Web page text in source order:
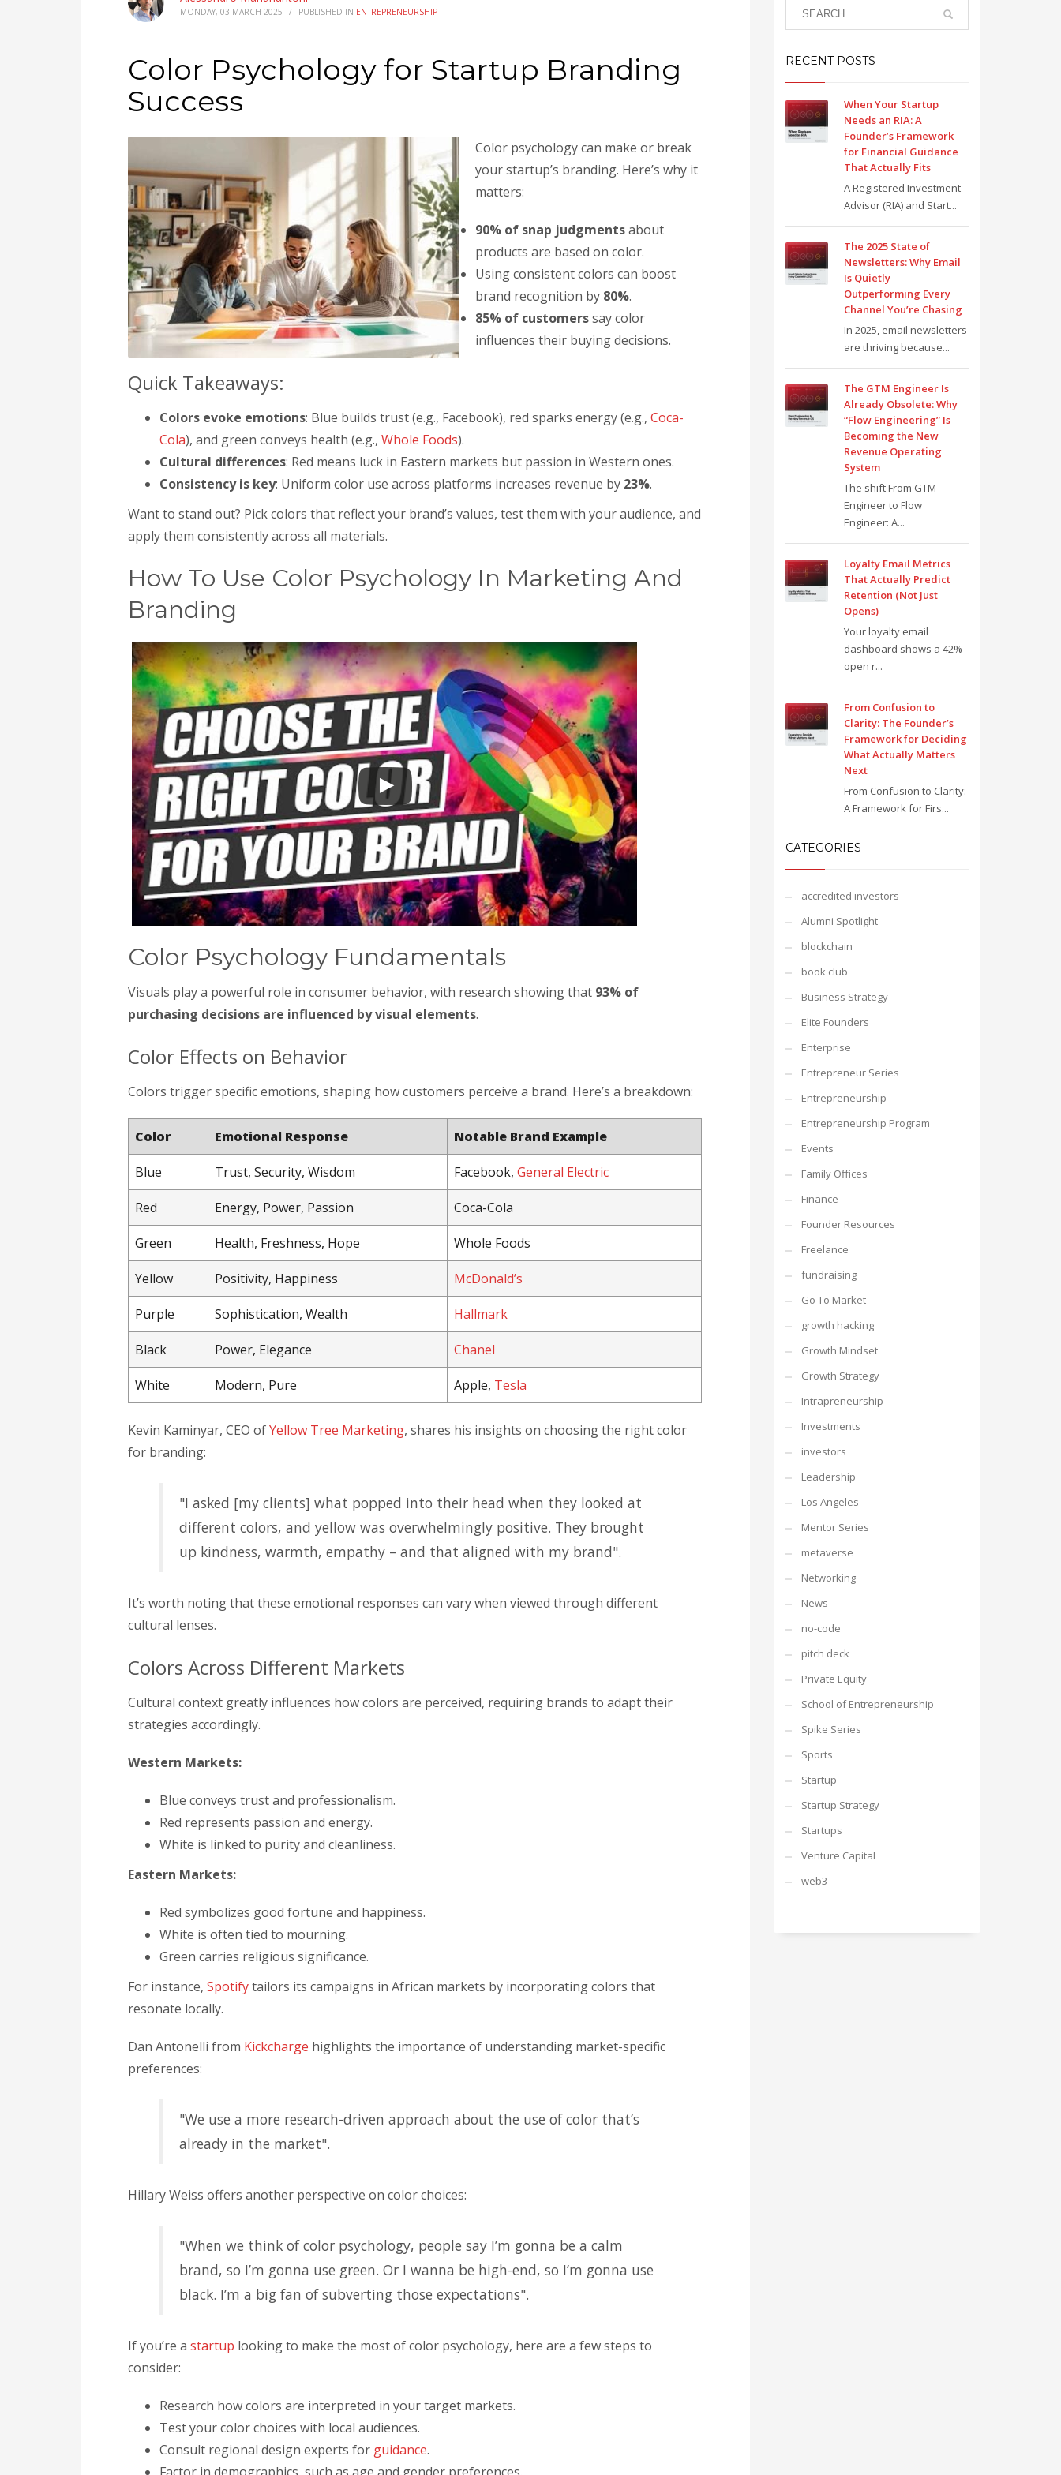
MONDAY, 03 MARCH 2025 / PUBLISHED IN ENTREPRENEURSHIP
Color Psychology for Startup Branding
Success
Color psychology can make or break
your startup’s branding. Here’s why it
matters:
90% of snap judgmentsabout
products are based on color.
Using consistent colors can boost
brand recognition by 80%.
85% of customerssay color
influences their buying decisions.
Quick Takeaways:
Colors evoke emotions: Blue builds trust (e.g., Facebook), red sparks energy (e.g., Coca-
Cola), and green conveys health (e.g., Whole Foods).
Cultural differences: Red means luck in Eastern markets but passion in Western ones.
Consistency is key: Uniform color use across platforms increases revenue by 23%.
Want to stand out? Pick colors that reflect your brand’s values, test them with your audience, and
apply them consistently across all materials.
How To Use Color Psychology In Marketing And
Branding
Color Psychology Fundamentals
Visuals play a powerful role in consumer behavior, with research showing that 93% of
purchasing decisions are influenced by visual elements.
Color Effects on Behavior
Colors trigger specific emotions, shaping how customers perceive a brand. Here’s a breakdown:
Color Emotional Response Notable Brand Example
Blue Trust, Security, Wisdom Facebook, General Electric
Red Energy, Power, Passion Coca-Cola
Green Health, Freshness, Hope Whole Foods
Yellow Positivity, Happiness McDonald’s
Purple Sophistication, Wealth Hallmark
Black Power, Elegance Chanel
White Modern, Pure Apple, Tesla
Kevin Kaminyar, CEO ofYellow Tree Marketing, shares his insights on choosing the right color
for branding:
"I asked [my clients] what popped into their head when they looked at
different colors, and yellow was overwhelmingly positive. They brought
up kindness, warmth, empathy – and that aligned with my brand".
It’s worth noting that these emotional responses can vary when viewed through different
cultural lenses.
Colors Across Different Markets
Cultural context greatly influences how colors are perceived, requiring brands to adapt their
strategies accordingly.
Western Markets:
Blue conveys trust and professionalism.
Red represents passion and energy.
White is linked to purity and cleanliness.
Eastern Markets:
Red symbolizes good fortune and happiness.
White is often tied to mourning.
Green carries religious significance.
For instance, Spotifytailors its campaigns in African markets by incorporating colors that
resonate locally.
Dan Antonelli from Kickcharge highlights the importance of understanding market-specific
preferences:
"We use a more research-driven approach about the use of color that’s
already in the market".
Hillary Weiss offers another perspective on color choices:
"When we think of color psychology, people say I’m gonna be a calm
brand, so I’m gonna use green. Or I wanna be high-end, so I’m gonna use
black. I’m a big fan of subverting those expectations".
If you’re a startup looking to make the most of color psychology, here are a few steps to
consider:
Research how colors are interpreted in your target markets.
Test your color choices with local audiences.
Consult regional design experts for guidance.
RECENT POSTS
When Your Startup
Needs an RIA: A
Founder’s Framework
for Financial Guidance
That Actually Fits
A Registered Investment
Advisor (RIA) and Start...
The 2025 State of
Newsletters: Why Email
Is Quietly
Outperforming Every
Channel You’re Chasing
In 2025, email newsletters
are thriving because...
The GTM Engineer Is
Already Obsolete: Why
“Flow Engineering” Is
Becoming the New
Revenue Operating
System
The shift From GTM
Engineer to Flow
Engineer: A...
Loyalty Email Metrics
That Actually Predict
Retention (Not Just
Opens)
Your loyalty email
dashboard shows a 42%
open r...
From Confusion to
Clarity: The Founder’s
Framework for Deciding
What Actually Matters
Next
From Confusion to Clarity:
A Framework for Firs...
CATEGORIES
accredited investors
Alumni Spotlight
blockchain
book club
Business Strategy
Elite Founders
Enterprise
Entrepreneur Series
Entrepreneurship
Entrepreneurship Program
Events
Family Offices
Finance
Founder Resources
Freelance
fundraising
Go To Market
growth hacking
Growth Mindset
Growth Strategy
Intrapreneurship
Investments
investors
Leadership
Los Angeles
Mentor Series
metaverse
Networking
News
no-code
pitch deck
Private Equity
School of Entrepreneurship
Spike Series
Sports
Startup
Startup Strategy
Startups
Venture Capital
web3